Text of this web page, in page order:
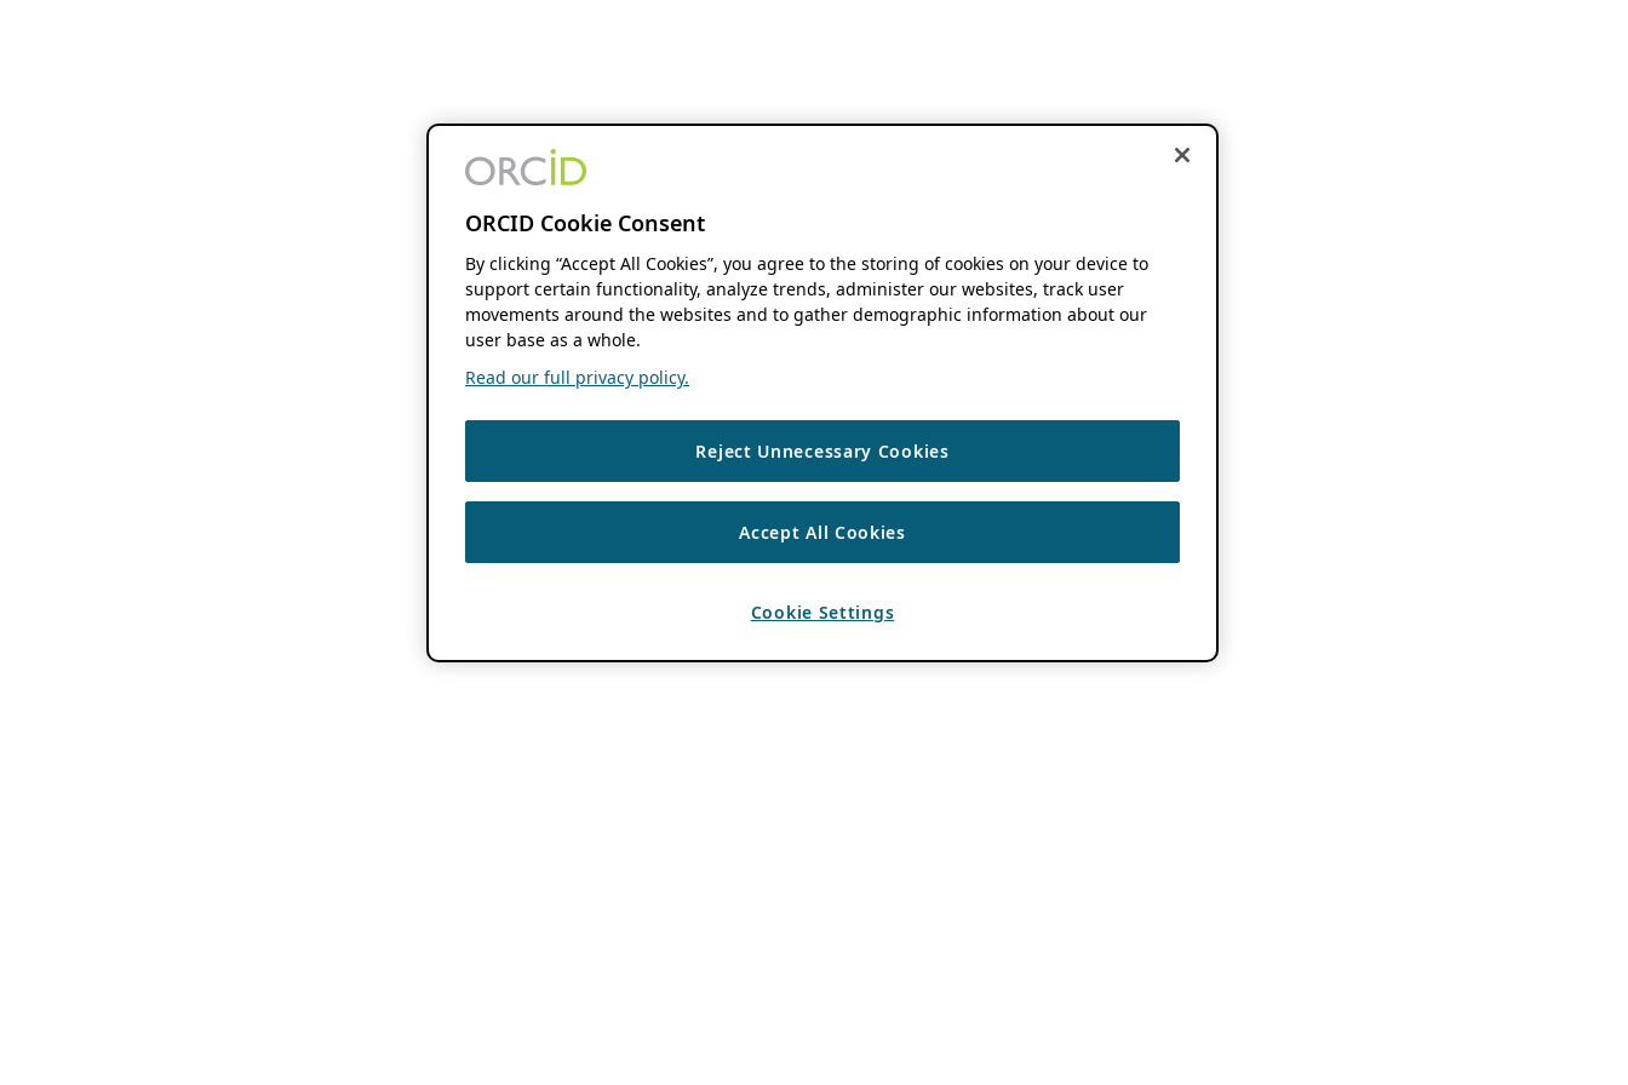
ORCID Cookie Consent
By clicking “Accept All Cookies”, you agree to the storing of cookies on your device to
support certain functionality, analyze trends, administer our websites, track user
movements around the websites and to gather demographic information about our
user base as a whole.
Read our full privacy policy.
Reject Unnecessary Cookies
Accept All Cookies
Cookie Settings